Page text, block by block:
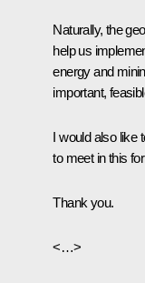
Naturally, the
help us
energy and
important,
I would also like
to meet in this
Thank you.
<…>